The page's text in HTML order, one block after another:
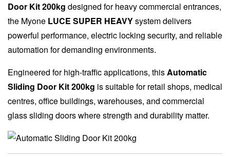
Door Kit 200kg designed for heavy commercial entrances,
the Myone LUCE SUPER HEAVYsystem delivers
powerful performance, electric locking security, and reliable
automation for demanding environments.
Engineered for high-traffic applications, thisAutomatic
Sliding Door Kit 200kg is suitable for retail shops, medical
centres, office buildings, warehouses, and commercial
glass sliding doors where strength and durability matter.